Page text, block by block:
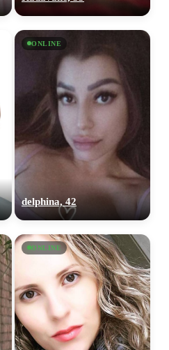
ONLINE
delphina, 42
ONLINE